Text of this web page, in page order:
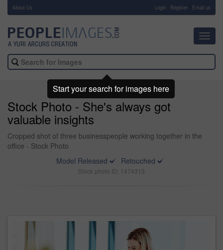
About Us Login Register Email us
Stock Photo - She's always got
valuable insights
Cropped shot of three businesspeople working together in the
office - Stock Photo
Model Released
Retouched
Stock photo ID: 1474313
Start your search for images here